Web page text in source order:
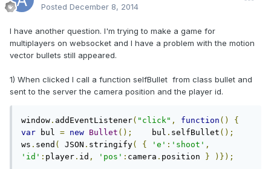
Posted December 8, 2014
I have another question. I'm trying to make a game for
multiplayers on websocket and I have a problem with the motion
vector bullets still appeared.
1) When clicked I call a function selfBullet from class bullet and
sent to the server the camera position and the player id.
window . addEventListener( "click" , function ()
{
var bul = new Bullet ();
    bul
. selfBullet ();
ws . send ( JSON . stringify( { 'e' : 'shoot' ,
'id' : player . id , 'pos' : camera . position } )});